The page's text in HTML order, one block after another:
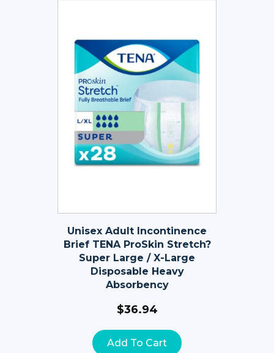
Unisex Adult Incontinence
Brief TENA ProSkin Stretch?
Super Large / X-Large
Disposable Heavy
Absorbency
$36.94
Add To Cart